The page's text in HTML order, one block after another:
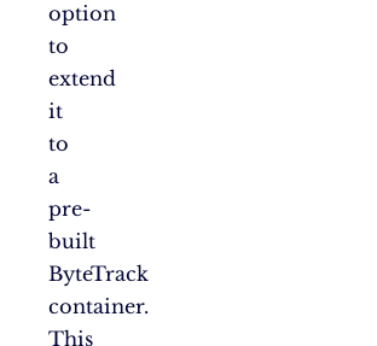
option
to
extend
it
to
a
pre-
built
ByteTrack
container.
This